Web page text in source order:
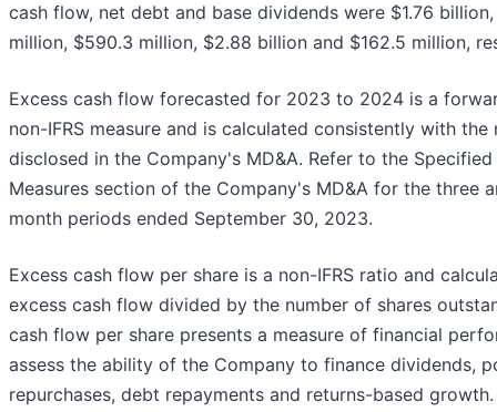
cash flow, net debt and base dividends were $1.76
million, $590.3 million, $2.88 billion and $162.5 million,
Excess cash flow forecasted for 2023 to 2024 is a
non-IFRS measure and is calculated consistently with the
disclosed in the Company's MD&A. Refer to the Specified
Measures section of the Company's MD&A for the three
month periods ended September 30, 2023.
Excess cash flow per share is a non-IFRS ratio and
excess cash flow divided by the number of shares
cash flow per share presents a measure of financial
assess the ability of the Company to finance dividends,
repurchases, debt repayments and returns-based growth.